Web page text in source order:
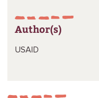
Author(s)
USAID